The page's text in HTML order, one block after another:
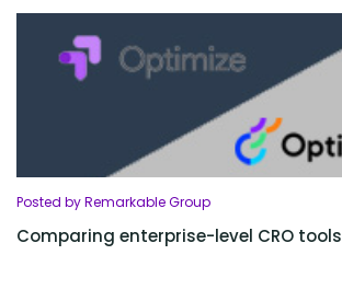
Posted by Remarkable Group
Comparing enterprise-level CRO tools